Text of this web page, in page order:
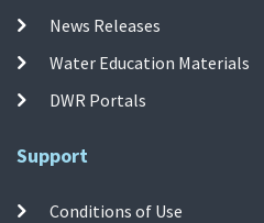
News Releases
Water Education Materials
DWR Portals
Support
Conditions of Use